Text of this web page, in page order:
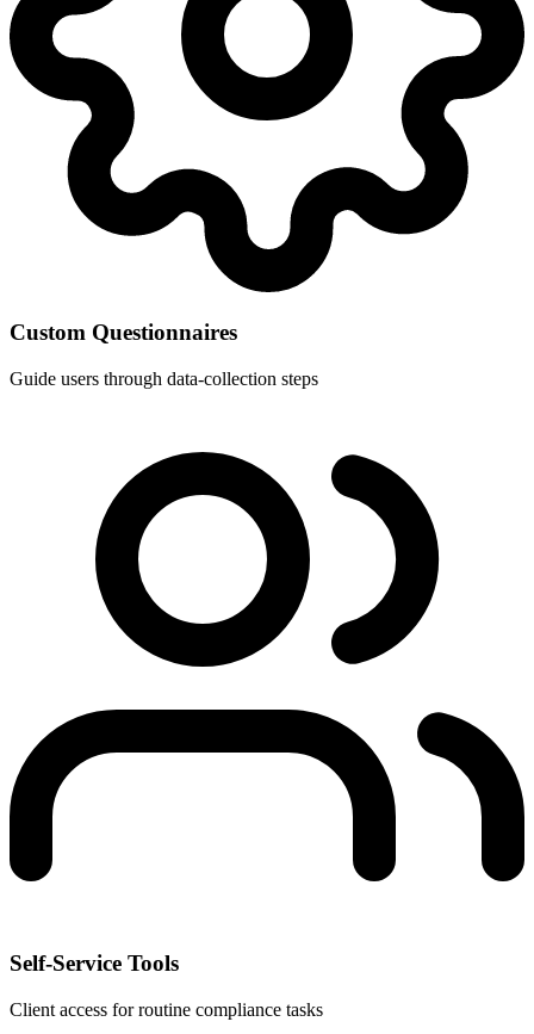
Custom Questionnaires
Guide users through data-collection steps
Self-Service Tools
Client access for routine compliance tasks